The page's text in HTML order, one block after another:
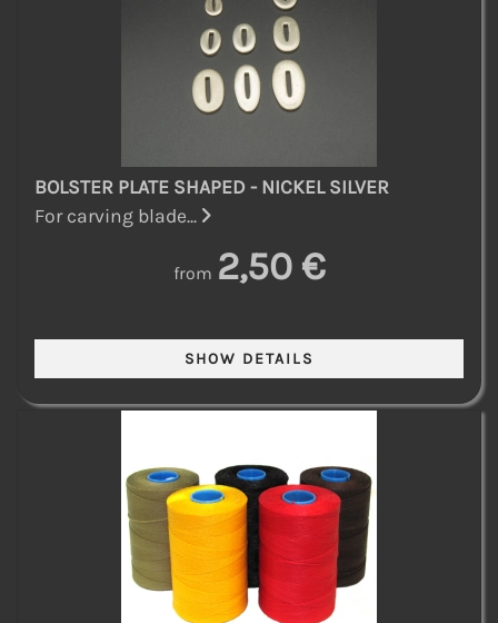
BOLSTER PLATE SHAPED - NICKEL SILVER
For carving blade...
from 2,50 €